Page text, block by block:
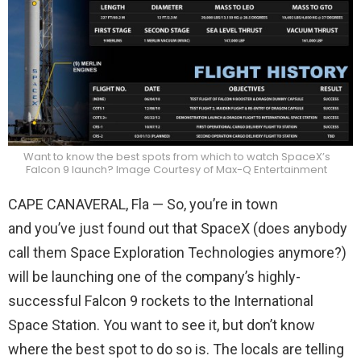
Want to know the best spots from which to watch SpaceX’s
Falcon 9 launch? Image Courtesy of Max-Q Entertainment
CAPE CANAVERAL, Fla — So, you’re in town
and you’ve just found out that SpaceX (does anybody
call them Space Exploration Technologies anymore?)
will be launching one of the company’s highly-
successful Falcon 9 rockets to the International
Space Station. You want to see it, but don’t know
where the best spot to do so is. The locals are telling